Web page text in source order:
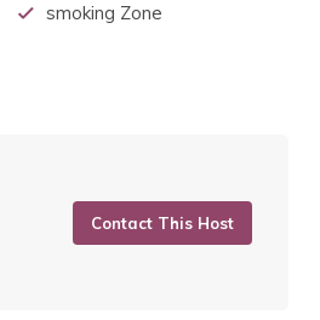
smoking Zone
Contact This Host